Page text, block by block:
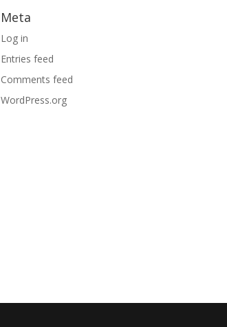
Meta
Log in
Entries feed
Comments feed
WordPress.org